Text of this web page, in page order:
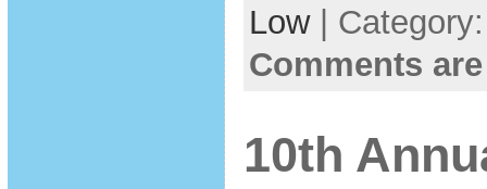
Low|
Comments
10th